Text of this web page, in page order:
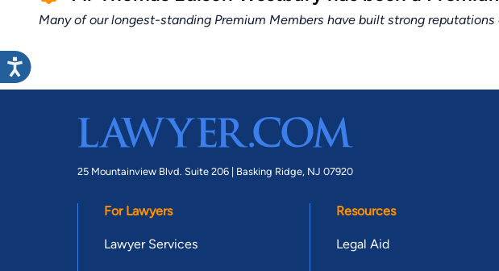
Many of our longest-standing Premium Members have built strong
25 Mountainview Blvd. Suite 206 | Basking Ridge, NJ 07920
For Lawyers
Lawyer Services
Resources
Legal Aid